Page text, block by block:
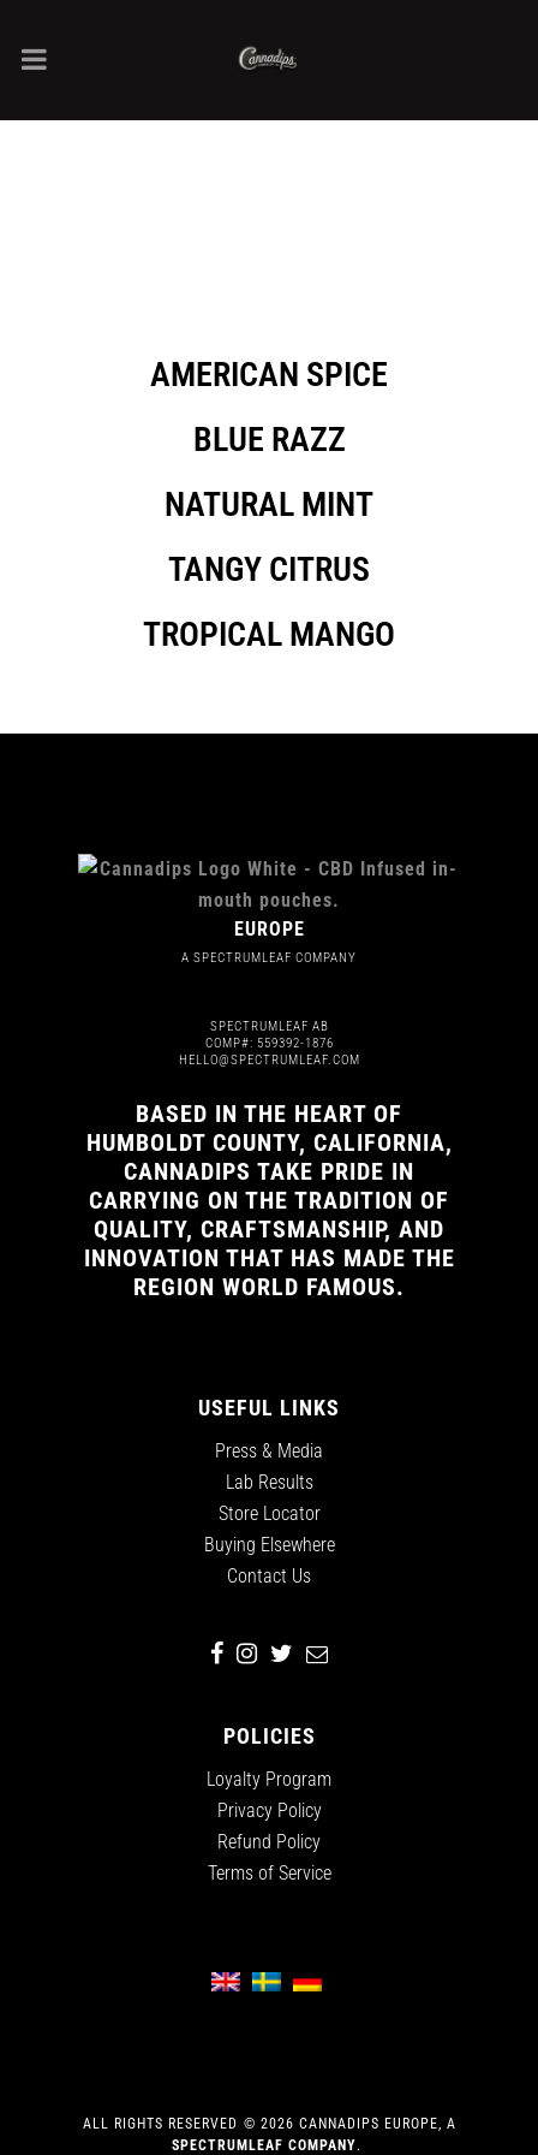
AMERICAN SPICE
BLUE RAZZ
NATURAL MINT
TANGY CITRUS
TROPICAL MANGO
EUROPE
A SPECTRUMLEAF COMPANY
SPECTRUMLEAF AB
COMP#: 559392-1876
HELLO@SPECTRUMLEAF.COM
BASED IN THE HEART OF
HUMBOLDT COUNTY, CALIFORNIA,
CANNADIPS TAKE PRIDE IN
CARRYING ON THE TRADITION OF
QUALITY, CRAFTSMANSHIP, AND
INNOVATION THAT HAS MADE THE
REGION WORLD FAMOUS.
USEFUL LINKS
Press & Media
Lab Results
Store Locator
Buying Elsewhere
Contact Us
POLICIES
Loyalty Program
Privacy Policy
Refund Policy
Terms of Service
ALL RIGHTS RESERVED © 2026 CANNADIPS EUROPE, A
SPECTRUMLEAF COMPANY.